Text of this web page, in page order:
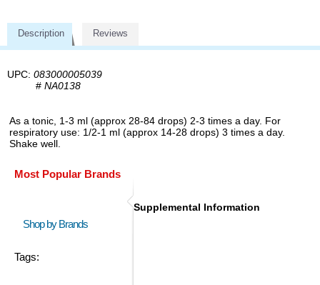
Description Reviews
UPC: 083000005039
# NA0138
As a tonic, 1-3 ml (approx 28-84 drops) 2-3 times a day. For
respiratory use: 1/2-1 ml (approx 14-28 drops) 3 times a day.
Shake well.
Most Popular Brands
Shop by Brands
Tags:
Supplemental Information